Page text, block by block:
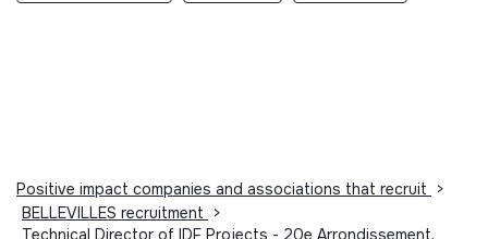
Positive impact companies and associations that recruit
>
BELLEVILLES recruitment
>
Technical Director of IDF Projects - 20e Arrondissement,